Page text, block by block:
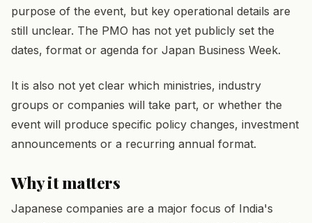
purpose of the event, but key operational details are
still unclear. The PMO has not yet publicly set the
dates, format or agenda for Japan Business Week.
It is also not yet clear which ministries, industry
groups or companies will take part, or whether the
event will produce specific policy changes, investment
announcements or a recurring annual format.
Why it matters
Japanese companies are a major focus of India's